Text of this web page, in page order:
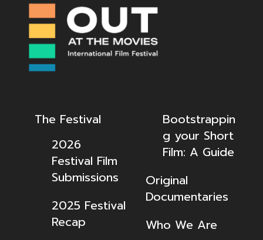
The Festival
2026
Festival Film
Submissions
2025 Festival
Recap
Bootstrappin
g your Short
Film: A Guide
Original
Documentaries
Who We Are